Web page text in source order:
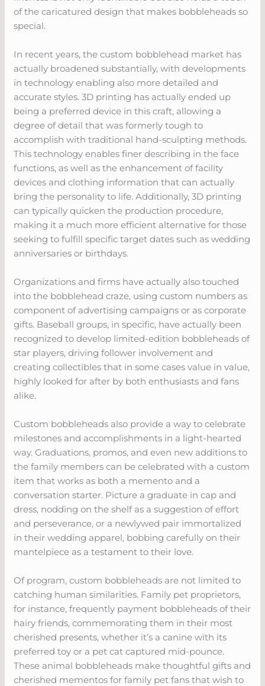
of the caricatured design that makes bobbleheads so
special.
In recent years, the custom bobblehead market has
actually broadened substantially, with developments
in technology enabling also more detailed and
accurate styles. 3D printing has actually ended up
being a preferred device in this craft, allowing a
degree of detail that was formerly tough to
accomplish with traditional hand-sculpting methods.
This technology enables finer describing in the face
functions, as well as the enhancement of facility
devices and clothing information that can actually
bring the personality to life. Additionally, 3D printing
can typically quicken the production procedure,
making it a much more efficient alternative for those
seeking to fulfill specific target dates such as wedding
anniversaries or birthdays.
Organizations and firms have actually also touched
into the bobblehead craze, using custom numbers as
component of advertising campaigns or as corporate
gifts. Baseball groups, in specific, have actually been
recognized to develop limited-edition bobbleheads of
star players, driving follower involvement and
creating collectibles that in some cases value in value,
highly looked for after by both enthusiasts and fans
alike.
Custom bobbleheads also provide a way to celebrate
milestones and accomplishments in a light-hearted
way. Graduations, promos, and even new additions to
the family members can be celebrated with a custom
item that works as both a memento and a
conversation starter. Picture a graduate in cap and
dress, nodding on the shelf as a suggestion of effort
and perseverance, or a newlywed pair immortalized
in their wedding apparel, bobbing carefully on their
mantelpiece as a testament to their love.
Of program, custom bobbleheads are not limited to
catching human similarities. Family pet proprietors,
for instance, frequently payment bobbleheads of their
hairy friends, commemorating them in their most
cherished presents, whether it’s a canine with its
preferred toy or a pet cat captured mid-pounce.
These animal bobbleheads make thoughtful gifts and
cherished mementos for family pet fans that wish to